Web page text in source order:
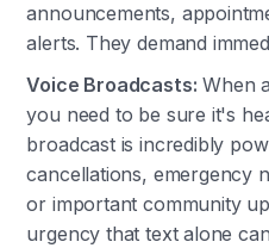
announcements,
alerts. They demand
Voice Broadcasts: When
you need to be sure it's
broadcast is incredibly
cancellations, emergency
or important community
urgency that text alone